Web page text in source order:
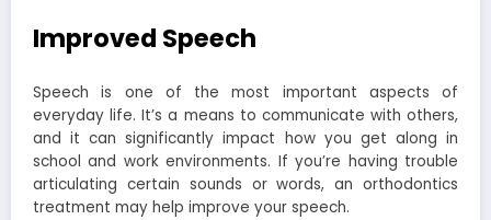
Improved Speech
Speech is one of the most important aspects of
everyday life. It’s a means to communicate with others,
and it can significantly impact how you get along in
school and work environments. If you’re having trouble
articulating certain sounds or words, an orthodontics
treatment may help improve your speech.